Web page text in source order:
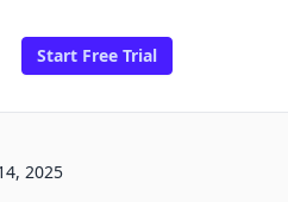
Start Free Trial
2025